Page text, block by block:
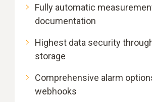
Fully automatic
documentation
Highest data security
storage
Comprehensive alarm
webhooks